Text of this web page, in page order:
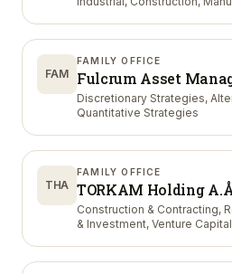
FAM
FAMILY OFFICE
Fulcrum Asset
Discretionary Strategies,
Quantitative Strategies
THA
FAMILY OFFICE
TORKAM Holding
Construction & Contracting,
& Investment, Venture Capital